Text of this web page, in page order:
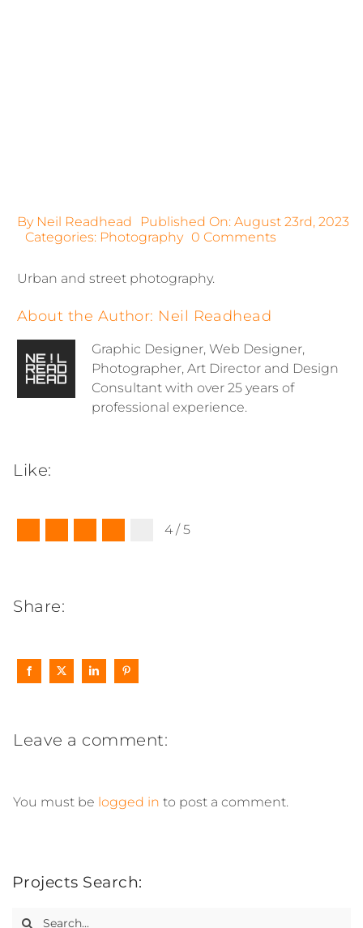
By Neil Readhead
Published On: August 23rd, 2023
Categories: Photography 0 Comments
Urban and street photography.
About the Author: Neil Readhead
Graphic Designer, Web Designer,
Photographer, Art Director and Design
Consultant with over 25 years of
professional experience.
Like:
4/5
Share:
Leave a comment:
You must be logged in to post a comment.
Projects Search:
Search